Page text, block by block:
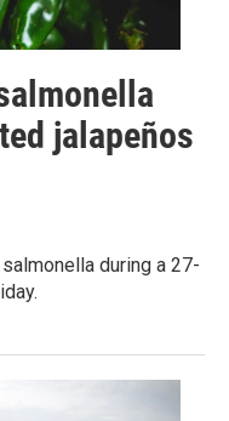
jalapeños
during a 27-